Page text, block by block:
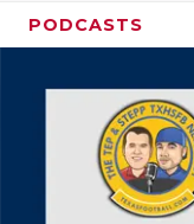
PODCASTS